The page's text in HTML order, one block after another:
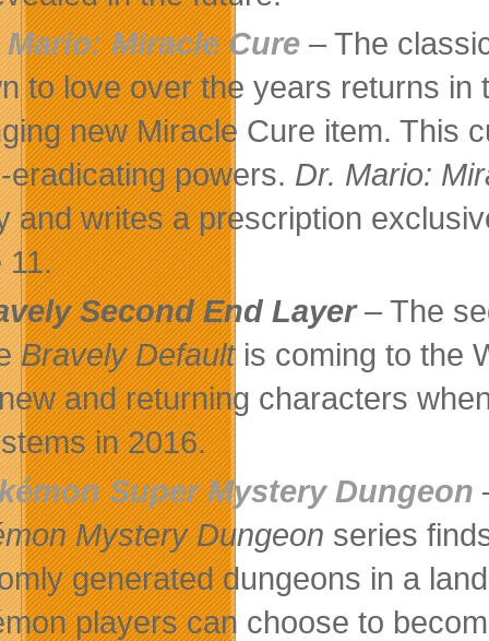
Mario: Miracle Cure – The
to love over the years returns
new Miracle Cure item. This
eradicating powers. Dr. Mario:
and writes a prescription
11.
Second End Layer– The
Bravely Defaultis coming to the
and returning characters
in 2016.
Super Mystery Dungeon
Mystery Dungeon series
generated dungeons in a
players can choose to